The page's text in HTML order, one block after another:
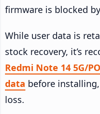
firmware is blocked
While user data is
stock recovery, it’s
Redmi Note 14 5G/
data before
loss.